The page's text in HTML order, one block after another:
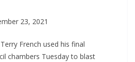
23, 2021
French used his final
chambers Tuesday to blast